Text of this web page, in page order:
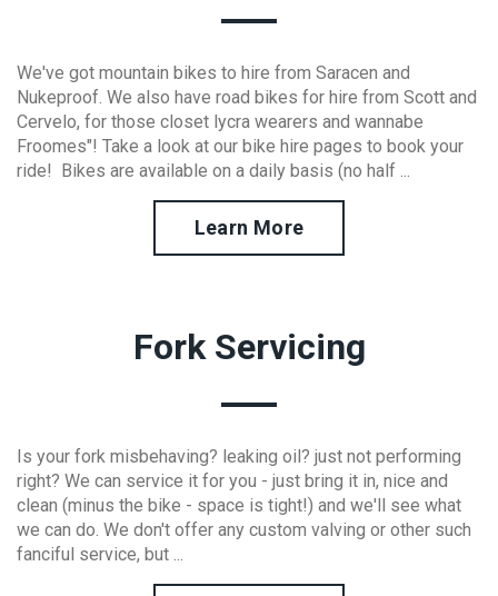
We've got mountain bikes to hire from Saracen and
Nukeproof. We also have road bikes for hire from Scott and
Cervelo, for those closet lycra wearers and wannabe
Froomes"! Take a look at our bike hire pages to book your
ride! Bikes are available on a daily basis (no half ...
Learn More
Fork Servicing
Is your fork misbehaving? leaking oil? just not performing
right? We can service it for you - just bring it in, nice and
clean (minus the bike - space is tight!) and we'll see what
we can do. We don't offer any custom valving or other such
fanciful service, but ...